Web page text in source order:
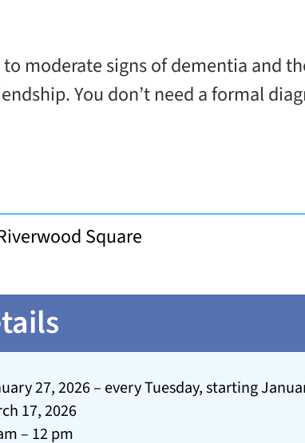
moderate signs of dementia and
You don’t need a formal
Square
27, 2026 – every Tuesday, starting
17, 2026
– 12 pm